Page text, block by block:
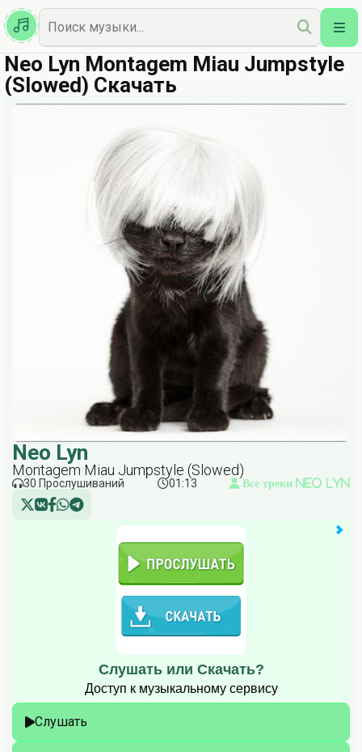
Казахская
Наш Топ
Neo Lyn Montagem Miau Jumpstyle
(Slowed) Скачать
Neo Lyn
Montagem Miau Jumpstyle (Slowed)
30 Прослушиваний 01:13 Все треки Neo Lyn
Слушать или Скачать?
Доступ к музыкальному сервису
Слушать